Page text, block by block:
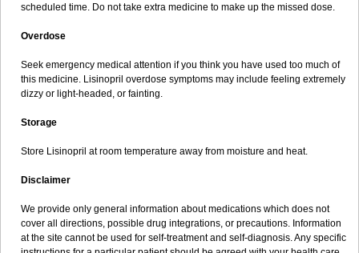
scheduled time. Do not take extra medicine to make up the missed dose.
Overdose
Seek emergency medical attention if you think you have used too much of
this medicine. Lisinopril overdose symptoms may include feeling extremely
dizzy or light-headed, or fainting.
Storage
Store Lisinopril at room temperature away from moisture and heat.
Disclaimer
We provide only general information about medications which does not
cover all directions, possible drug integrations, or precautions. Information
at the site cannot be used for self-treatment and self-diagnosis. Any specific